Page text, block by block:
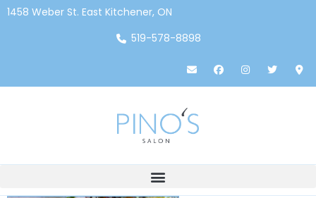
1458 Weber St. East Kitchener, ON
519-578-8898